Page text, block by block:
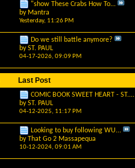
"show These Crabs How To...
by Mantra
Yesterday, 11:26 PM
Do we still battle anymore?
byST. PAUL
04-17-2026, 09:09 PM
Last Post
COMIC BOOK SWEET HEART - ST....
byST. PAUL
04-12-2025, 11:17 PM
Looking to buy following WU...
byThat Go 2 Massapequa
10-12-2024, 09:01 AM